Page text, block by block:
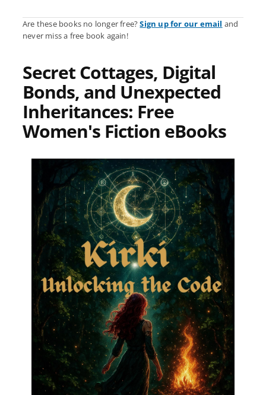
Are these books no longer free?Sign up for our email and
never miss a free book again!
Secret Cottages, Digital
Bonds, and Unexpected
Inheritances: Free
Women's Fiction eBooks